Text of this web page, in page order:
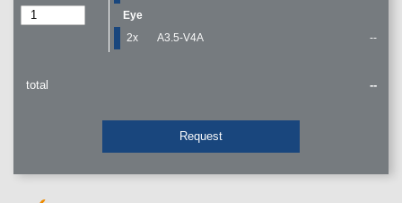
Eye
2x
A3.5-V4A --
total --
Request